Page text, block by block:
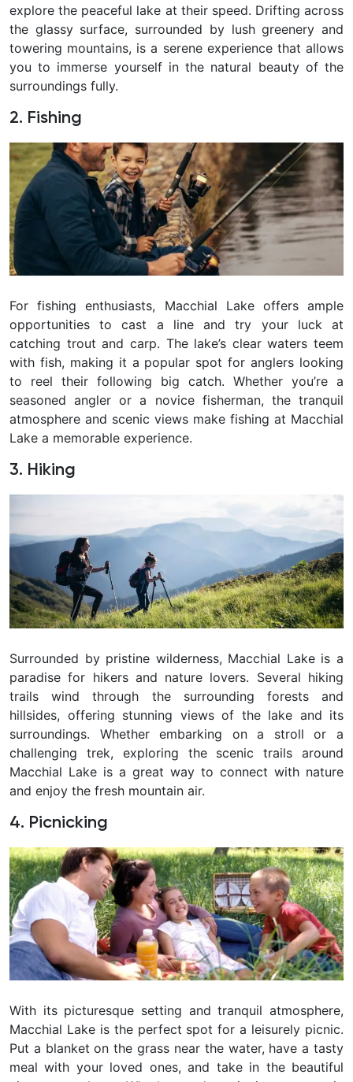
explore the peaceful lake at their speed. Drifting across
the glassy surface, surrounded by lush greenery and
towering mountains, is a serene experience that allows
you to immerse yourself in the natural beauty of the
surroundings fully.
2. Fishing
For fishing enthusiasts, Macchial Lake offers ample
opportunities to cast a line and try your luck at
catching trout and carp. The lake’s clear waters teem
with fish, making it a popular spot for anglers looking
to reel their following big catch. Whether you’re a
seasoned angler or a novice fisherman, the tranquil
atmosphere and scenic views make fishing at Macchial
Lake a memorable experience.
3. Hiking
Surrounded by pristine wilderness, Macchial Lake is a
paradise for hikers and nature lovers. Several hiking
trails wind through the surrounding forests and
hillsides, offering stunning views of the lake and its
surroundings. Whether embarking on a stroll or a
challenging trek, exploring the scenic trails around
Macchial Lake is a great way to connect with nature
and enjoy the fresh mountain air.
4. Picnicking
With its picturesque setting and tranquil atmosphere,
Macchial Lake is the perfect spot for a leisurely picnic.
Put a blanket on the grass near the water, have a tasty
meal with your loved ones, and take in the beautiful